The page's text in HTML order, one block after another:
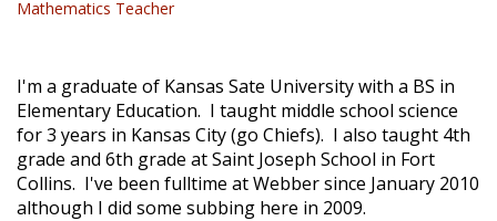
Mathematics Teacher
I'm a graduate of Kansas Sate University with a BS in
Elementary Education. I taught middle school science
for 3 years in Kansas City (go Chiefs). I also taught 4th
grade and 6th grade at Saint Joseph School in Fort
Collins. I've been fulltime at Webber since January 2010
although I did some subbing here in 2009.